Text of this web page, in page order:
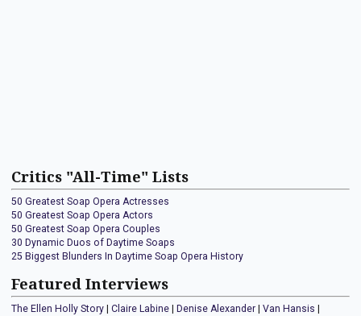
Critics "All-Time" Lists
50 Greatest Soap Opera Actresses
50 Greatest Soap Opera Actors
50 Greatest Soap Opera Couples
30 Dynamic Duos of Daytime Soaps
25 Biggest Blunders In Daytime Soap Opera History
Featured Interviews
The Ellen Holly Story Claire Labine Denise Alexander Van Hansis